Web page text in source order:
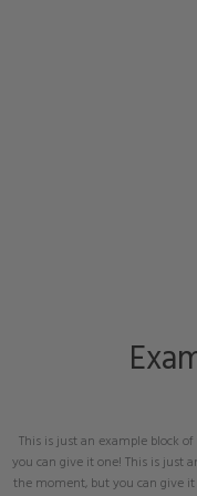
This is just an example block
you can give it one! This is just
the moment, but you can give it